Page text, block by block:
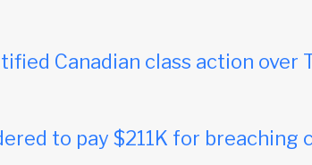
Canadian class action over
to pay $211K for breaching